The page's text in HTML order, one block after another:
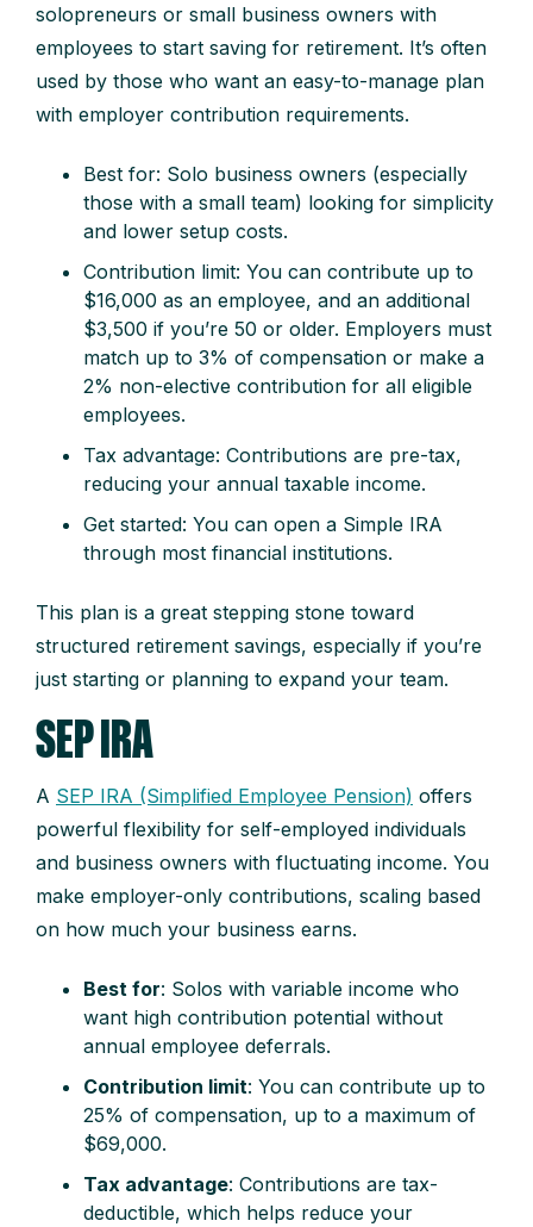
solopreneurs or small business owners with
employees to start saving for retirement. It’s often
used by those who want an easy-to-manage plan
with employer contribution requirements.
Best for: Solo business owners (especially
those with a small team) looking for simplicity
and lower setup costs.
Contribution limit: You can contribute up to
$16,000 as an employee, and an additional
$3,500 if you’re 50 or older. Employers must
match up to 3% of compensation or make a
2% non-elective contribution for all eligible
employees.
Tax advantage: Contributions are pre-tax,
reducing your annual taxable income.
Get started: You can open a Simple IRA
through most financial institutions.
This plan is a great stepping stone toward
structured retirement savings, especially if you’re
just starting or planning to expand your team.
SEP IRA
A SEP IRA (Simplified Employee Pension) offers
powerful flexibility for self-employed individuals
and business owners with fluctuating income. You
make employer-only contributions, scaling based
on how much your business earns.
Best for: Solos with variable income who
want high contribution potential without
annual employee deferrals.
Contribution limit: You can contribute up to
25% of compensation, up to a maximum of
$69,000.
Tax advantage: Contributions are tax-
deductible, which helps reduce your